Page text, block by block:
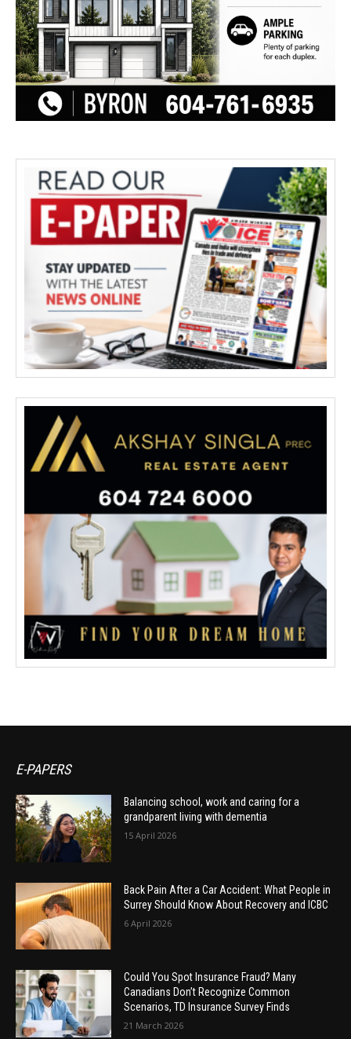
E-PAPERS
Balancing school, work and caring for a
grandparent living with dementia
15 April 2026
Back Pain After a Car Accident: What People in
Surrey Should Know About Recovery and ICBC
6 April 2026
Could You Spot Insurance Fraud? Many
Canadians Don’t Recognize Common
Scenarios, TD Insurance Survey Finds
21 March 2026